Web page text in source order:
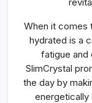
When it comes
hydrated is a
fatigue and
SlimCrystal
the day by
energetically